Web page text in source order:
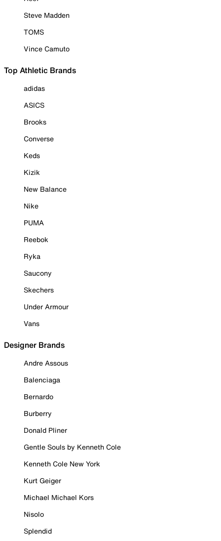
Steve Madden
TOMS
Vince Camuto
Top Athletic Brands
adidas
ASICS
Brooks
Converse
Keds
Kizik
New Balance
Nike
PUMA
Reebok
Ryka
Saucony
Skechers
Under Armour
Vans
Designer Brands
Andre Assous
Balenciaga
Bernardo
Burberry
Donald Pliner
Gentle Souls by Kenneth Cole
Kenneth Cole New York
Kurt Geiger
Michael Michael Kors
Nisolo
Splendid